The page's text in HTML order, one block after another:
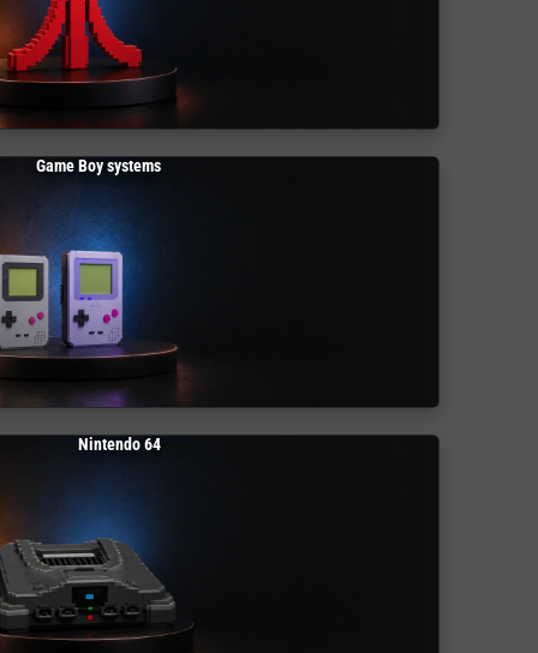
Game Boy systems
Nintendo 64